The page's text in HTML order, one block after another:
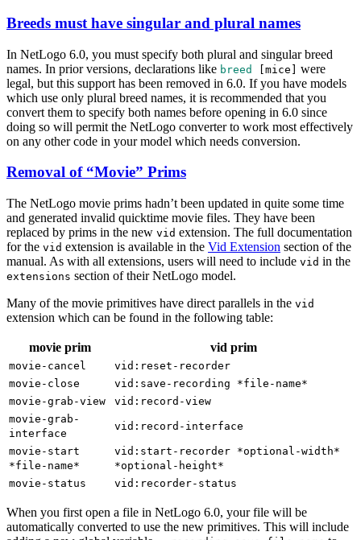
Breeds must have singular and plural names
In NetLogo 6.0, you must specify both plural and singular breed
names. In prior versions, declarations like breed [mice ] were
legal, but this support has been removed in 6.0. If you have models
which use only plural breed names, it is recommended that you
convert them to specify both names before opening in 6.0 since
doing so will permit the NetLogo converter to work most effectively
on any other code in your model which needs conversion.
Removal of “Movie” Prims
The NetLogo movie prims hadn’t been updated in quite some time
and generated invalid quicktime movie files. They have been
replaced by prims in the new vid extension. The full documentation
for the vid extension is available in the Vid Extension section of the
manual. As with all extensions, users will need to include vid in the
extensions section of their NetLogo model.
Many of the movie primitives have direct parallels in the vid
extension which can be found in the following table:
movie prim vid prim
movie-cancel
vid:reset-recorder
movie-close
vid:save-recording
*file-name*
movie-grab-view
vid:record-view
movie-grab-
interface
vid:record-interface
movie-start
*file-name*
vid:start-recorder *optional-width*
*optional-height*
movie-status
vid:recorder-status
When you first open a file in NetLogo 6.0, your file will be
automatically converted to use the new primitives. This will include